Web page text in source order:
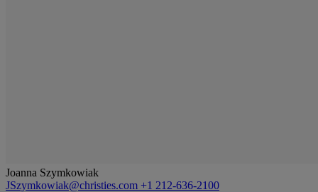
Joanna Szymkowiak
JSzymkowiak@christies.com +1 212-636-2100